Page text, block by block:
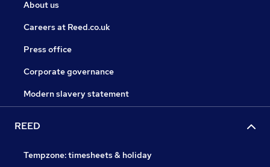
About us
Careers at Reed.co.uk
Press office
Corporate governance
Modern slavery statement
REED
Tempzone: timesheets & holiday